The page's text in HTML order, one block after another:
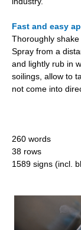
Fast and easy
Thoroughly
Spray from a
and lightly rub in
soilings, allow to
not come into
260 words
38 rows
1589 signs (incl.